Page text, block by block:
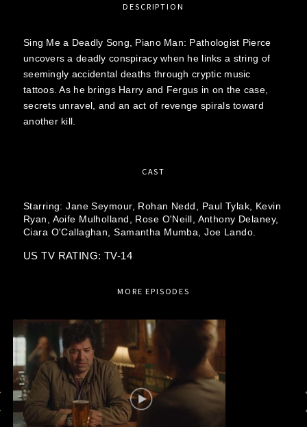
DESCRIPTION
Sing Me a Deadly Song, Piano Man: Pathologist Pierce
uncovers a deadly conspiracy when he links a string of
seemingly accidental deaths through cryptic music
tattoos. As he brings Harry and Fergus in on the case,
secrets unravel, and an act of revenge spirals toward
another kill.
CAST
Starring:Jane Seymour, Rohan Nedd, Paul Tylak,
Kevin
Ryan, Aoife Mulholland, Rose O'Neill, Anthony Delaney,
Ciara O'Callaghan,Samantha Mumba,Joe Lando.
US TV RATING: TV-14
MORE EPISODES